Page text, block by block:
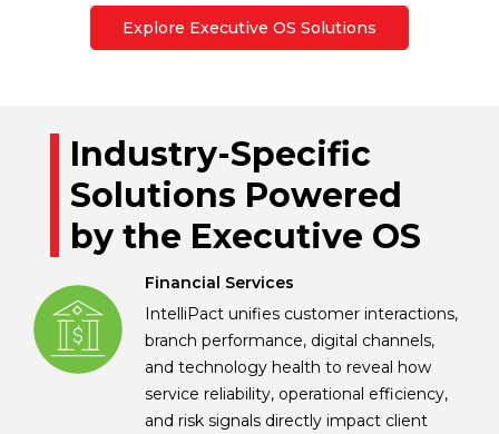
Explore Executive OS Solutions
Industry-Specific
Solutions Powered
by the Executive OS
Financial Services
IntelliPact unifies customer interactions,
branch performance, digital channels,
and technology health to reveal how
service reliability, operational efficiency,
and risk signals directly impact client